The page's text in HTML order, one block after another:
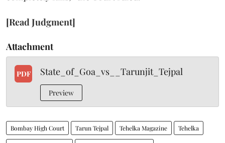
[Read Judgment]
Attachment
PDF State_of_Goa_vs__Tarunjit_Tejpal
Preview
Bombay High Court Tarun Tejpal Tehelka Magazine Tehelka